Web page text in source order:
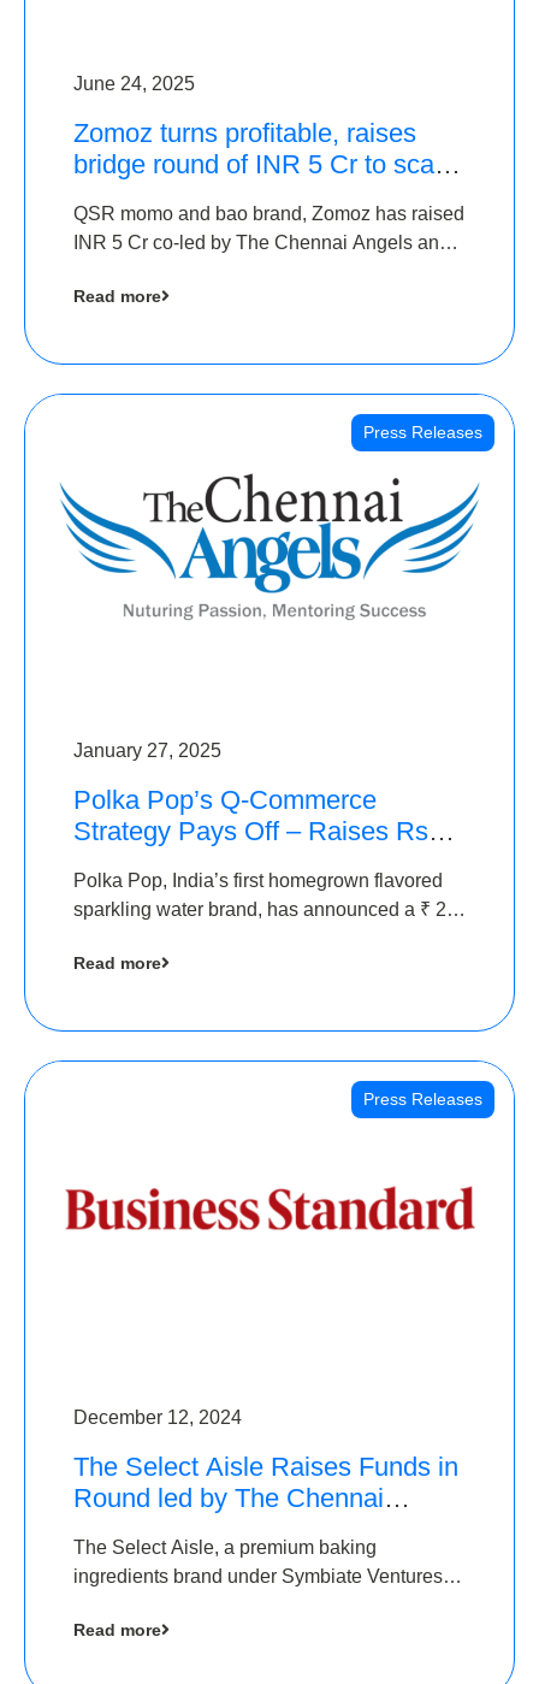
June 24, 2025
Zomoz turns profitable, raises
bridge round of INR 5 Cr to scale
QSR momo and bao brand, Zomoz has raised
INR 5 Cr co-led by The Chennai Angels and
tier 2 cities
Read more
Press Releases
January 27, 2025
Polka Pop’s Q-Commerce
Strategy Pays Off – Raises Rs2.5
Angels
Polka Pop, India’s first homegrown flavored
sparkling water brand, has announced a ₹ 2.5
Read more
Press Releases
December 12, 2024
The Select Aisle Raises Funds in
Round led by The Chennai
The Select Aisle, a premium baking
ingredients brand under Symbiate Ventures
Angels
Read more